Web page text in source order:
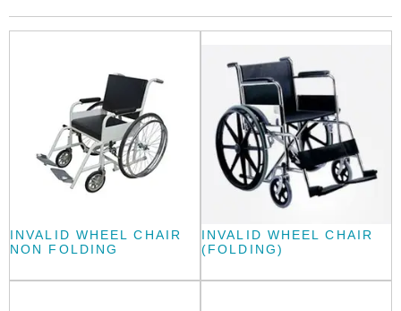
INVALID WHEEL CHAIR
NON FOLDING
INVALID WHEEL CHAIR
(FOLDING)